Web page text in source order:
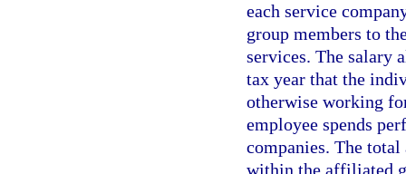
each service
group members to
services. The salary
tax year that the
otherwise working
employee spends
companies. The
within the affiliated